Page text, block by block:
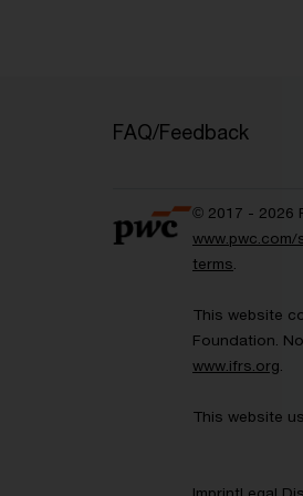
FAQ/Feedback
© 2017 - 2026
terms
This website
Foundation.
www.ifrs.org.
This website
ImprintLegal